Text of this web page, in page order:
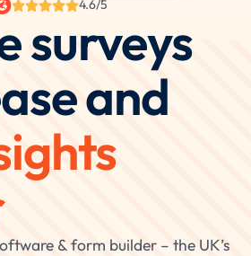
4.6/5
surveys
and
& form builder – the UK’s